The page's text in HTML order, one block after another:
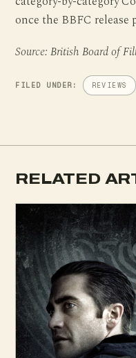
once the BBFC release
Source: British Board of
FILED UNDER: REVIEWS
RELATED